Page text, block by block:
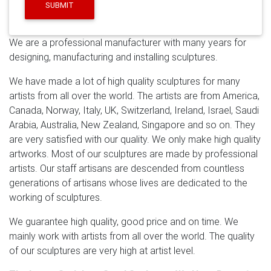
sculptures,Serving leading hotel groups and corporate
Ferrari, BMW and The Langham. Saudi Arabia Metal
Sculpture, Saudi Arabia Metal Sculpture … A wide
variety of saudi arabia metal sculpture options are
available to you, such as free samples. There are 83
saudi arabia metal sculpture suppliers, mainly located
in Asia. The top supplying countries are China
(Mainland), Hong Kong, and Saudi Arabia, which supply
97%, 1%, and 1% of saudi arabia metal sculpture
respectively.
Leading Supplier of Marble Carving
Sculpture,Bronze Sculpture …
Modern stainless steel
abstract sculpture … Mirror polished stainless steel
dolphin sculpture … for garden with high quality Saudi
Arabia;sculpture-HOME Stainless steel sculptures, we
can make with two techniques casting and forging, and
all the types such as stainless steel animal sculptures,
SUBMIT
We are a professional manufacturer with many years for
designing, manufacturing and installing sculptures.
We have made a lot of high quality sculptures for many
artists from all over the world. The artists are from America,
Canada, Norway, Italy, UK, Switzerland, Ireland, Israel, Saudi
Arabia, Australia, New Zealand, Singapore and so on. They
are very satisfied with our quality. We only make high quality
artworks. Most of our sculptures are made by professional
artists. Our staff artisans are descended from countless
generations of artisans whose lives are dedicated to the
working of sculptures.
We guarantee high quality, good price and on time. We
mainly work with artists from all over the world. The quality
of our sculptures are very high at artist level.